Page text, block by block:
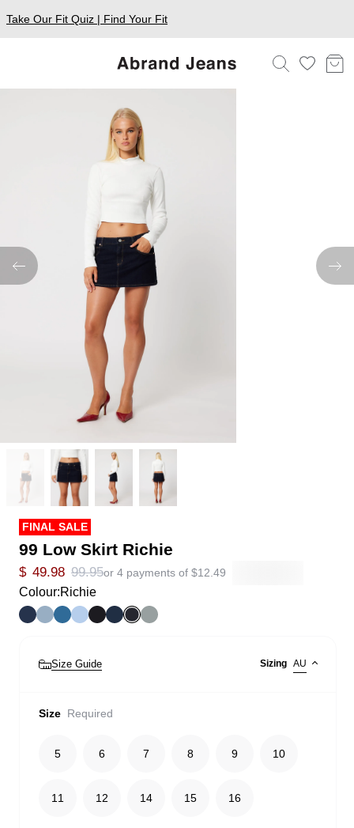
Take Our Fit Quiz | Find Your Fit
FINAL SALE
99 Low Skirt Richie
$ 49.98 99.95or 4 payments of $12.49
Colour:Richie
Size Guide Sizing AU
Size Required
5 6 7 8 9 10
11 12 14 15 16